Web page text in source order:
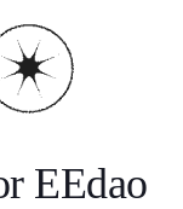
EEdao